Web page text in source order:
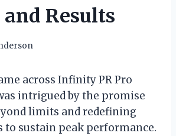
Results
across Infinity PR Pro
intrigued by the promise
limits and redefining
to sustain peak performance.